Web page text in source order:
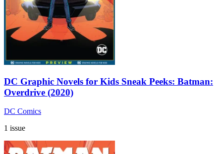
DC Graphic Novels for Kids Sneak Peeks: Batman:
Overdrive (2020)
DC Comics
1 issue